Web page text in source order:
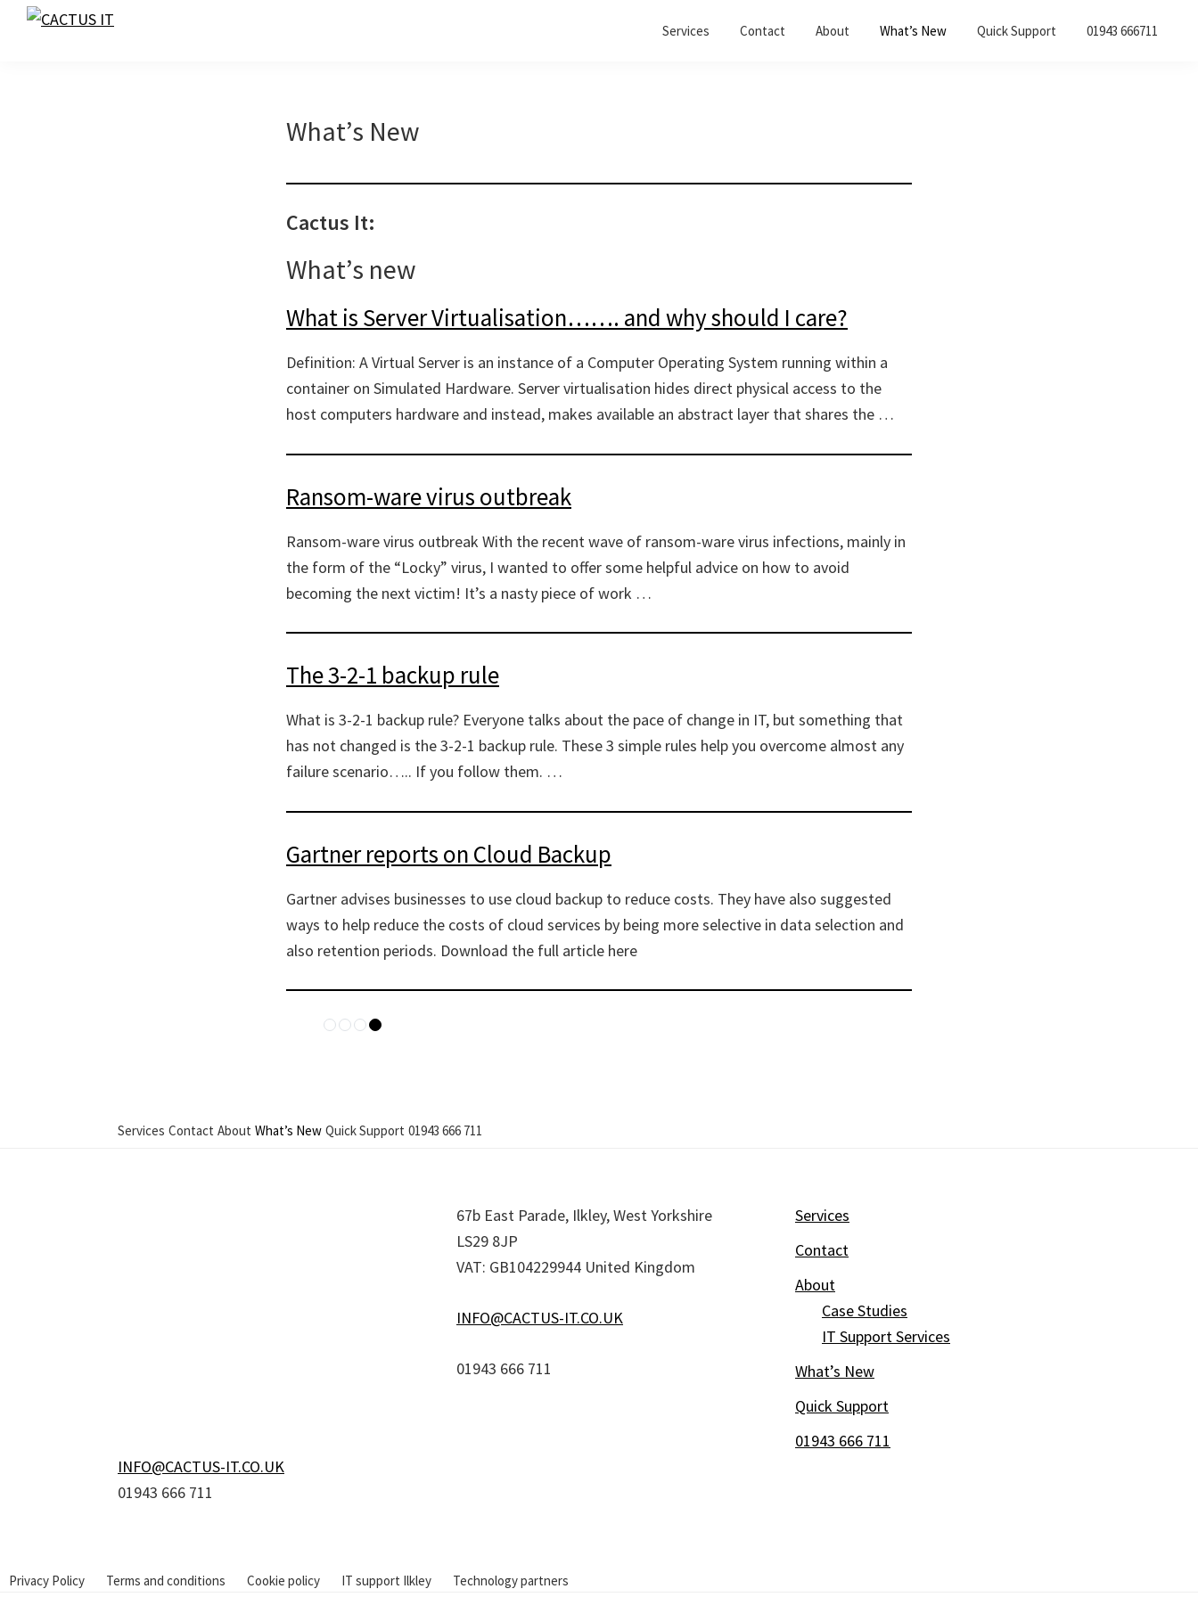
Skip
Skip
Skip
Services Contact About What’s New Quick Support 01943 666711
What’s New
Cactus It:
What’s new
What is Server Virtualisation……. and why should I care?
Definition: A Virtual Server is an instance of a Computer Operating System running within a
container on Simulated Hardware. Server virtualisation hides direct physical access to the
host computers hardware and instead, makes available an abstract layer that shares the …
Ransom-ware virus outbreak
Ransom-ware virus outbreak With the recent wave of ransom-ware virus infections, mainly in
the form of the “Locky” virus, I wanted to offer some helpful advice on how to avoid
becoming the next victim! It’s a nasty piece of work …
The 3-2-1 backup rule
What is 3-2-1 backup rule? Everyone talks about the pace of change in IT, but something that
has not changed is the 3-2-1 backup rule. These 3 simple rules help you overcome almost any
failure scenario….. If you follow them. …
Gartner reports on Cloud Backup
Gartner advises businesses to use cloud backup to reduce costs. They have also suggested
ways to help reduce the costs of cloud services by being more selective in data selection and
also retention periods. Download the full article here
Services Contact About What’s New Quick Support 01943 666 711
67b East Parade, Ilkley, West Yorkshire
LS29 8JP
VAT: GB104229944 United Kingdom
INFO@CACTUS-IT.CO.UK
01943 666 711
Services
Contact
About
Case Studies
IT Support Services
What’s New
Quick Support
01943 666 711
INFO@CACTUS-IT.CO.UK
01943 666 711
Privacy Policy Terms and conditions Cookie policy IT support Ilkley Technology partners